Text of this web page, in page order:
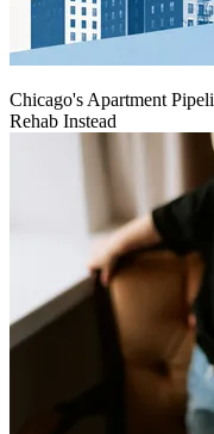
Chicago's Apartment
Rehab Instead